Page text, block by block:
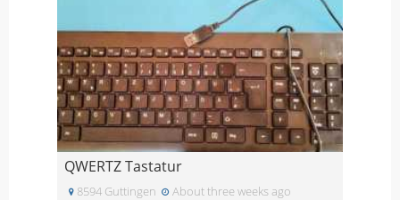
QWERTZ Tastatur
8594 Guttingen About three weeks ago